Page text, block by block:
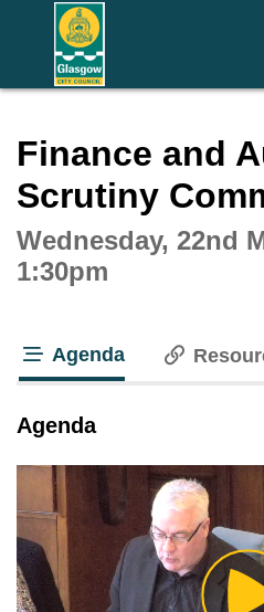
Finance and
Scrutiny
Wednesday, 22nd
1:30pm
Agenda
Agenda